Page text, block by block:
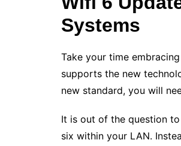
Systems
Take your time
supports the new
new standard, you will
It is out of the question
six within your LAN.